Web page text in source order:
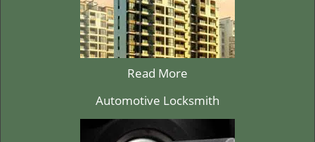
Read More
Automotive Locksmith